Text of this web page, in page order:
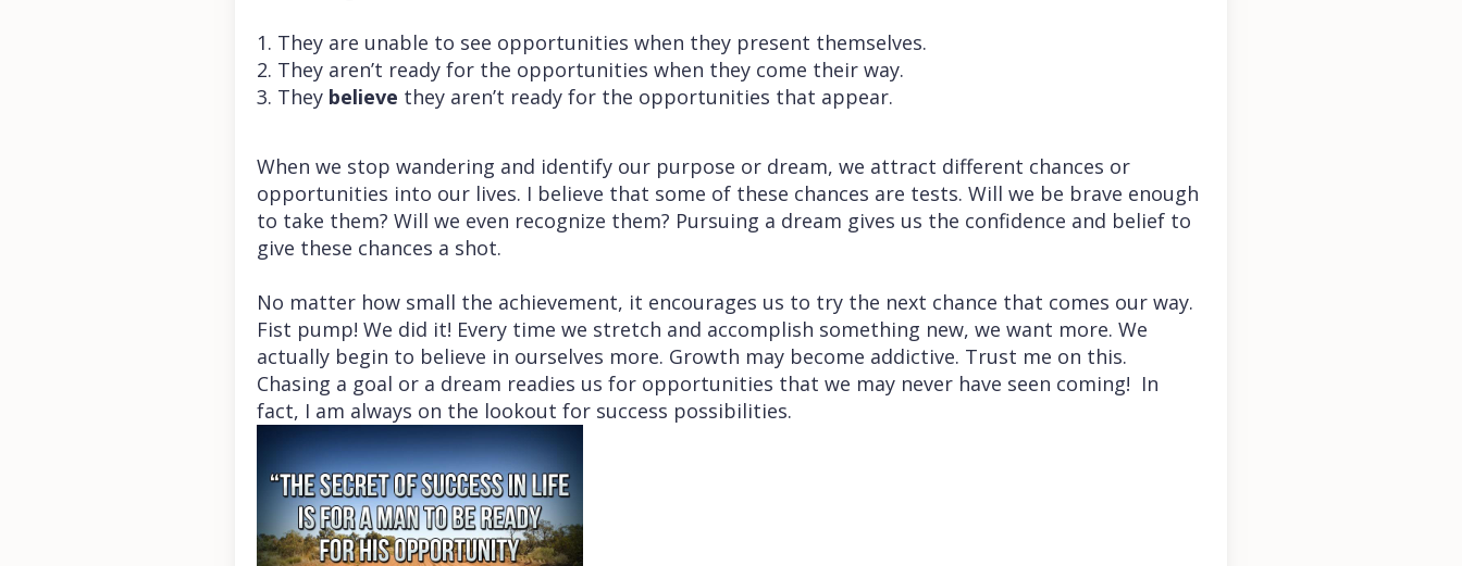
1. They are unable to see opportunities when they present themselves.
2. They aren’t ready for the opportunities when they come their way.
3. They believe they aren’t ready for the opportunities that appear.
When we stop wandering and identify our purpose or dream, we attract different chances or
opportunities into our lives. I believe that some of these chances are tests. Will we be brave enough
to take them? Will we even recognize them? Pursuing a dream gives us the confidence and belief to
give these chances a shot.
No matter how small the achievement, it encourages us to try the next chance that comes our way.
Fist pump! We did it! Every time we stretch and accomplish something new, we want more. We
actually begin to believe in ourselves more. Growth may become addictive. Trust me on this.
Chasing a goal or a dream readies us for opportunities that we may never have seen coming! In
fact, I am always on the lookout for success possibilities.